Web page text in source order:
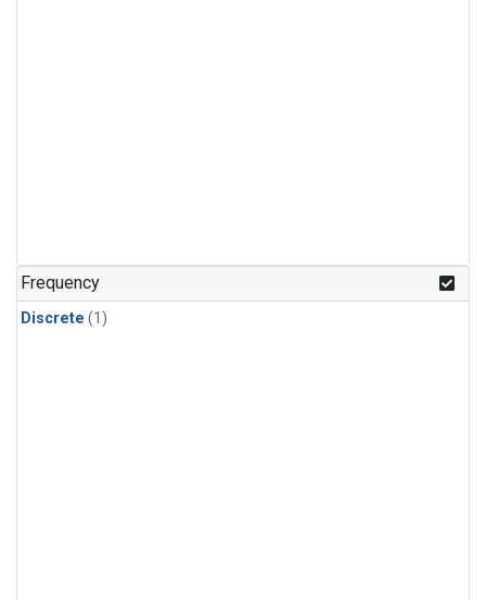
Frequency
Discrete (1)